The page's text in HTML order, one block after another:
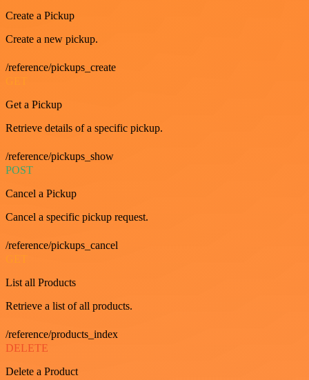
Create a Pickup
Create a new pickup.
/reference/pickups_create
Get a Pickup
Retrieve details of a specific pickup.
/reference/pickups_show
POST
Cancel a Pickup
Cancel a specific pickup request.
/reference/pickups_cancel
List all Products
Retrieve a list of all products.
/reference/products_index
DELETE
Delete a Product